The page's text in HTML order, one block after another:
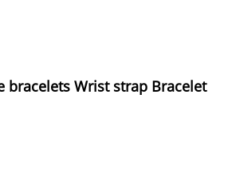
bracelets Wrist strap Bracelet